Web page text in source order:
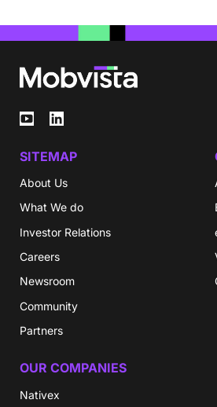
SITEMAP
About Us
What We do
Investor Relations
Careers
Newsroom
Community
Partners
OUR COMPANIES
Nativex